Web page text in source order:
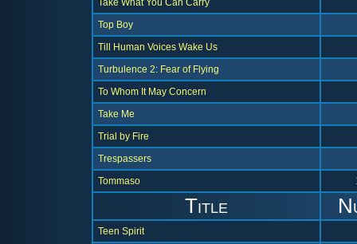
Take What You Can Carry
Top Boy
Till Human Voices Wake Us
Turbulence 2: Fear of Flying
To Whom It May Concern
Take Me
Trial by Fire
Trespassers
Tommaso
Title
Teen Spirit